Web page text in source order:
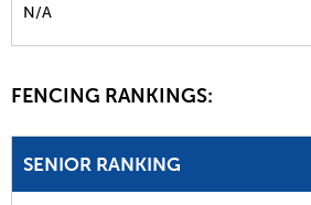
N/A
FENCING RANKINGS:
SENIOR RANKING